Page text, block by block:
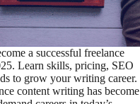
a successful freelance
Learn skills, pricing, SEO
to grow your writing career.
content writing has become